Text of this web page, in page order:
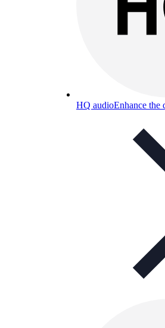
HQ audioEnhance the